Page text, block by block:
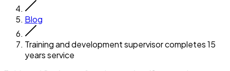
Blog
Training and development supervisor completes 15
years service